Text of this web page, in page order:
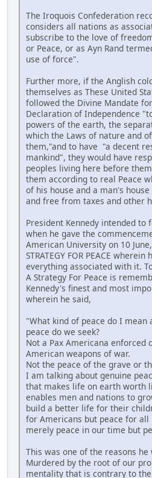
The Iroquois Confederation
considers all nations as
subscribe to the love of
or Peace, or as Ayn Rand
use of force".
Further more, if the Anglish
themselves as These United
followed the Divine Mandate
Declaration of Independence
powers of the earth, the
which the Laws of nature and
them,"and to have "a decent
mankind", they would have
peoples living here before
them according to real Peace
of his house and a man's
and free from taxes and other
President Kennedy intended to
when he gave the
American University on 10
STRATEGY FOR PEACE
everything associated with it.
A Strategy For Peace is
Kennedy's finest and most
wherein he said,
"What kind of peace do I mean
peace do we seek?
Not a Pax Americana enforced
American weapons of war.
Not the peace of the grave or
I am talking about genuine
that makes life on earth worth
enables men and nations to
build a better life for their
for Americans but peace for all
merely peace in our time but
This was one of the reasons
Murdered by the root of our
mentality that is contrary to